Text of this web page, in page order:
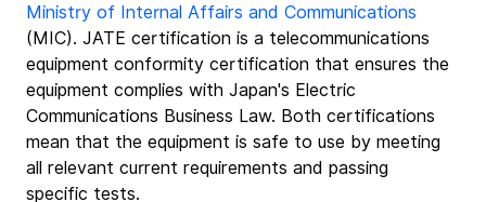
Ministry of Internal Affairs and Communications
(MIC). JATE certification is a telecommunications
equipment conformity certification that ensures the
equipment complies with Japan's Electric
Communications Business Law. Both certifications
mean that the equipment is safe to use by meeting
all relevant current requirements and passing
specific tests.